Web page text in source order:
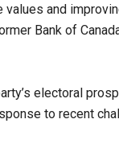
and
Bank of
electoral
to recent